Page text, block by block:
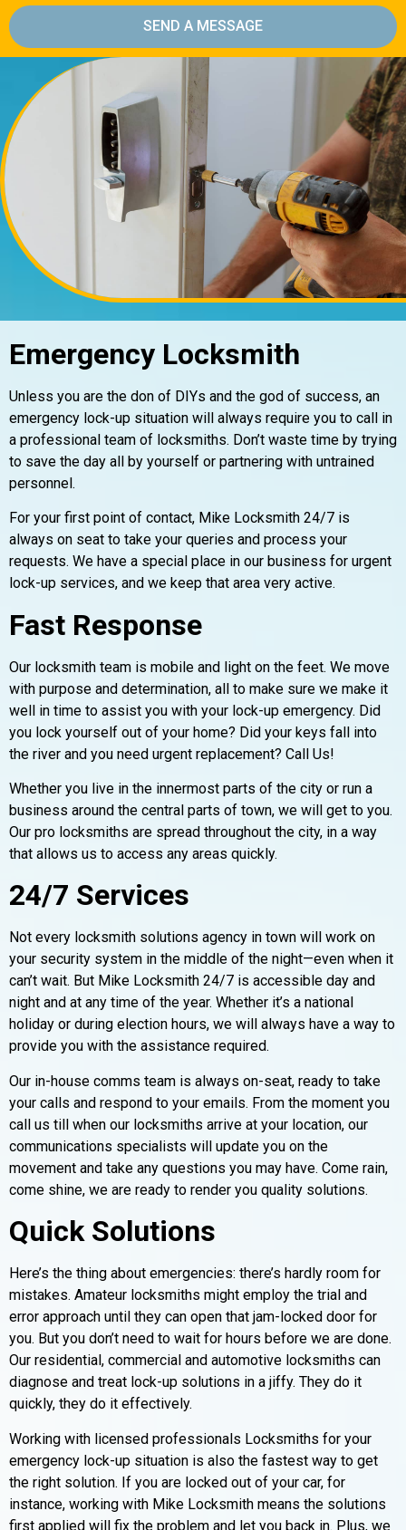
SEND A MESSAGE
Emergency Locksmith
Unless you are the don of DIYs and the god of success, an
emergency lock-up situation will always require you to call in
a professional team of locksmiths. Don’t waste time by trying
to save the day all by yourself or partnering with untrained
personnel.
For your first point of contact, Mike Locksmith 24/7 is
always on seat to take your queries and process your
requests. We have a special place in our business for urgent
lock-up services, and we keep that area very active.
Fast Response
Our locksmith team is mobile and light on the feet. We move
with purpose and determination, all to make sure we make it
well in time to assist you with your lock-up emergency. Did
you lock yourself out of your home? Did your keys fall into
the river and you need urgent replacement? Call Us!
Whether you live in the innermost parts of the city or run a
business around the central parts of town, we will get to you.
Our pro locksmiths are spread throughout the city, in a way
that allows us to access any areas quickly.
24/7 Services
Not every locksmith solutions agency in town will work on
your security system in the middle of the night—even when it
can’t wait. But Mike Locksmith 24/7 is accessible day and
night and at any time of the year. Whether it’s a national
holiday or during election hours, we will always have a way to
provide you with the assistance required.
Our in-house comms team is always on-seat, ready to take
your calls and respond to your emails. From the moment you
call us till when our locksmiths arrive at your location, our
communications specialists will update you on the
movement and take any questions you may have. Come rain,
come shine, we are ready to render you quality solutions.
Quick Solutions
Here’s the thing about emergencies: there’s hardly room for
mistakes. Amateur locksmiths might employ the trial and
error approach until they can open that jam-locked door for
you. But you don’t need to wait for hours before we are done.
Our residential, commercial and automotive locksmiths can
diagnose and treat lock-up solutions in a jiffy. They do it
quickly, they do it effectively.
Working with licensed professionals Locksmiths for your
emergency lock-up situation is also the fastest way to get
the right solution. If you are locked out of your car, for
instance, working with Mike Locksmith means the solutions
first applied will fix the problem and let you back in. Plus, we